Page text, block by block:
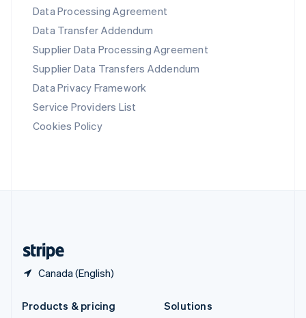
Data Processing Agreement
Data Transfer Addendum
Supplier Data Processing Agreement
Supplier Data Transfers Addendum
Data Privacy Framework
Service Providers List
Cookies Policy
Canada (English)
Slovakia
Slovenia
EnglishItaliano
Spain
Español English
Sweden
SvenskaEnglish
Deutsch Français
Products & pricing
Solutions